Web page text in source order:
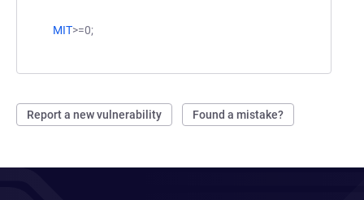
MIT>=0;
Report a new vulnerability Found a mistake?